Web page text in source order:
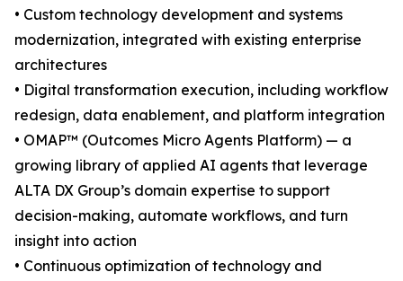
• Custom technology development and systems
modernization, integrated with existing enterprise
architectures
• Digital transformation execution, including workflow
redesign, data enablement, and platform integration
• OMAP™ (Outcomes Micro Agents Platform) — a
growing library of applied AI agents that leverage
ALTA DX Group’s domain expertise to support
decision-making, automate workflows, and turn
insight into action
• Continuous optimization of technology and